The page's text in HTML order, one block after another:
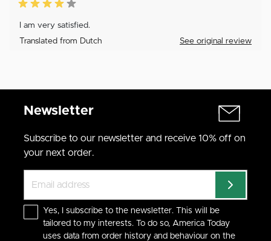
I am very satisfied.
Translated from Dutch See original review
Newsletter
Subscribe to our newsletter and receive 10% off on
your next order.
Yes, I subscribe to the newsletter. This will be
tailored to my interests. To do so, America Today
uses data from order history and behaviour on the